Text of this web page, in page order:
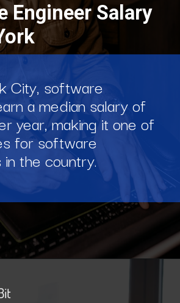
City, software
a median salary of
year, making it one of
for software
the country.
Engineer Salary